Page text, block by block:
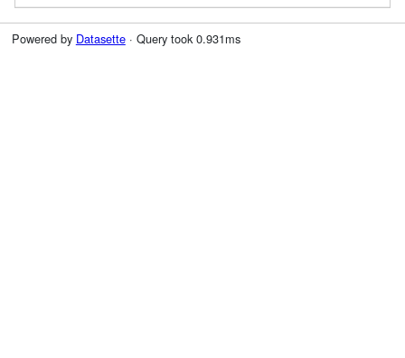
Powered by Datasette· Query took 0.931ms